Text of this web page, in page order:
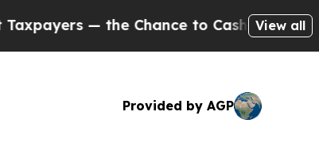
— the Chance to Cash in on Publicly
View all
Provided by AGP